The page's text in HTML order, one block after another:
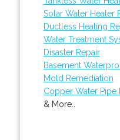
Solar Water Heater
Ductless Heating
Water Treatment
Disaster Repair
Basement
Mold Remediation
Copper Water Pipe
& More..